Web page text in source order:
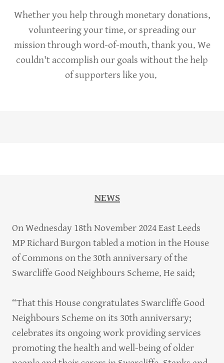
Whether you help through monetary donations,
volunteering your time, or spreading our
mission through word-of-mouth, thank you. We
couldn't accomplish our goals without the help
of supporters like you.
NEWS
On Wednesday 18th November 2024 East Leeds
MP Richard Burgon tabled a motion in the House
of Commons on the 30th anniversary of the
Swarcliffe Good Neighbours Scheme. He said;
“That this House congratulates Swarcliffe Good
Neighbours Scheme on its 30th anniversary;
celebrates its ongoing work providing services
promoting the health and well-being of older